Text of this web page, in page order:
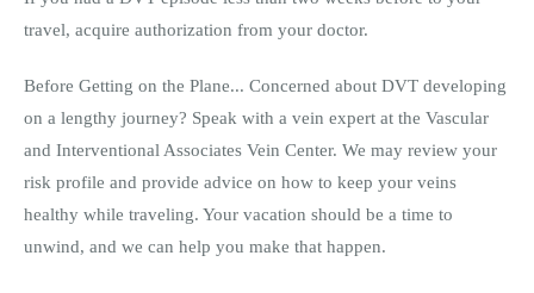
travel, acquire authorization from your doctor.
Before Getting on the Plane... Concerned about DVT developing
on a lengthy journey? Speak with a vein expert at the Vascular
and Interventional Associates Vein Center. We may review your
risk profile and provide advice on how to keep your veins
healthy while traveling. Your vacation should be a time to
unwind, and we can help you make that happen.